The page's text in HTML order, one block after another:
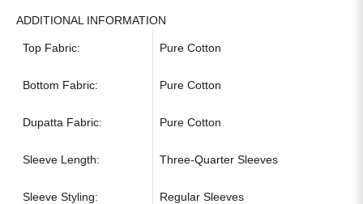
ADDITIONAL INFORMATION
Top Fabric: Pure Cotton
Bottom Fabric: Pure Cotton
Dupatta Fabric: Pure Cotton
Sleeve Length: Three-Quarter Sleeves
Sleeve Styling: Regular Sleeves